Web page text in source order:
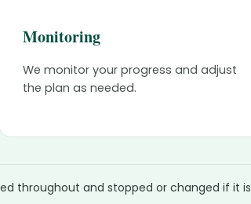
Monitoring
We monitor your progress and adjust
the plan as needed.
throughout and stopped or changed if it is